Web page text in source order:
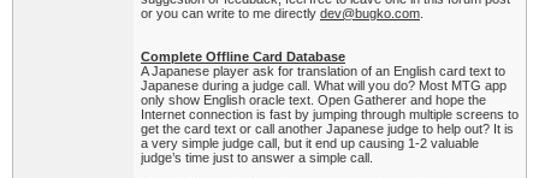
or you can write to me directly dev@bugko.com
Complete Offline Card Database
A Japanese player ask for translation of an English card text to
Japanese during a judge call. What will you do? Most MTG app
only show English oracle text. Open Gatherer and hope the
Internet connection is fast by jumping through multiple screens to
get the card text or call another Japanese judge to help out? It is
a very simple judge call, but it end up causing 1-2 valuable
judge’s time just to answer a simple call.